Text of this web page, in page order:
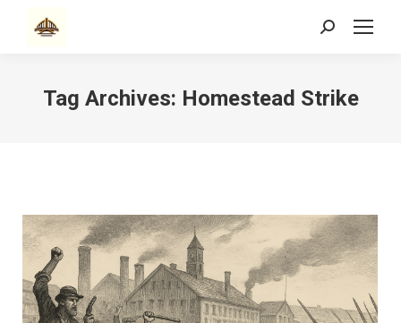
Search:
Tag Archives: Homestead Strike